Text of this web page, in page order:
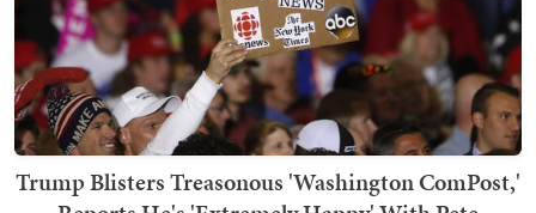
Trump Blisters Treasonous 'Washington ComPost,'